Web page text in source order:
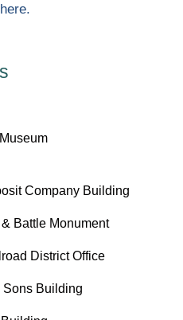
Company Building
Battle Monument
District Office
Building